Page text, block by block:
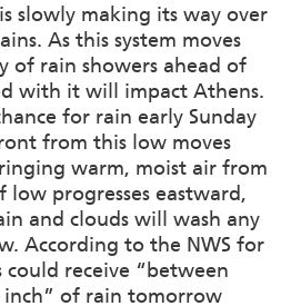
slowly making its way over
As this system moves
of rain showers ahead of
with it will impact Athens.
for rain early Sunday
from this low moves
warm, moist air from
progresses eastward,
and clouds will wash any
According to the NWS for
could receive “between
of rain tomorrow